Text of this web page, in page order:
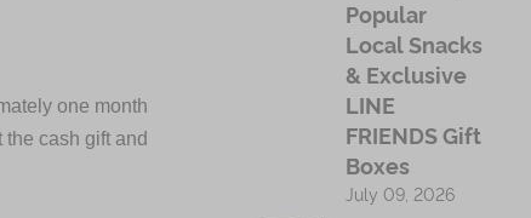
one month
cash gift and
Popular
Local Snacks
& Exclusive
LINE
FRIENDS Gift
Boxes
July 09, 2026